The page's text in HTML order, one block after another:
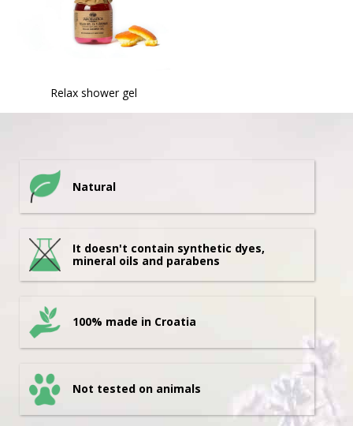
Relax shower gel
Natural
It doesn't contain synthetic dyes,
mineral oils and parabens
100% made in Croatia
Not tested on animals